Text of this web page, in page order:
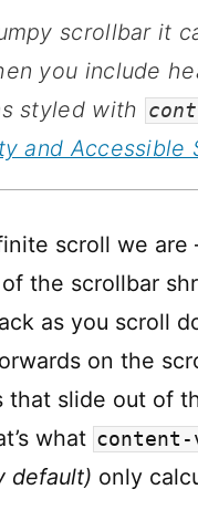
scrollbar it
you include
styled with
and Accessible
scroll we
the scrollbar
as you scroll
on the
that slide out of
what
default) only